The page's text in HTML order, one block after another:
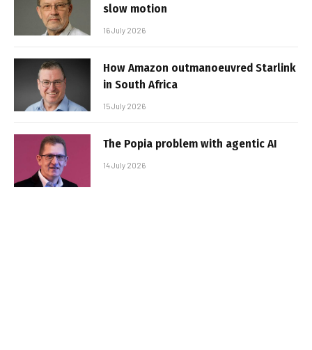
slow motion
16 July 2026
How Amazon outmanoeuvred Starlink
in South Africa
15 July 2026
The Popia problem with agentic AI
14 July 2026